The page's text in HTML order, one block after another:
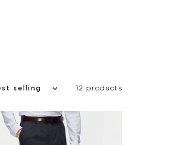
12 products